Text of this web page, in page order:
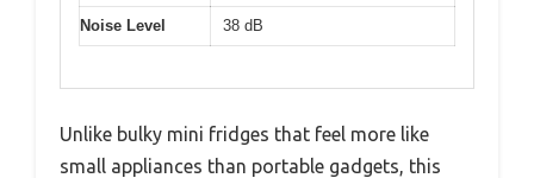
Noise Level 38 dB
Unlike bulky mini fridges that feel more like
small appliances than portable gadgets, this